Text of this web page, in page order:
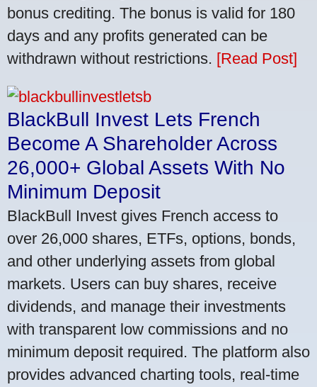
bonus crediting. The bonus is valid for 180
days and any profits generated can be
withdrawn without restrictions. [Read Post]
BlackBull Invest Lets French
Become A Shareholder Across
26,000+ Global Assets With No
Minimum Deposit
BlackBull Invest gives French access to
over 26,000 shares, ETFs, options, bonds,
and other underlying assets from global
markets. Users can buy shares, receive
dividends, and manage their investments
with transparent low commissions and no
minimum deposit required. The platform also
provides advanced charting tools, real-time